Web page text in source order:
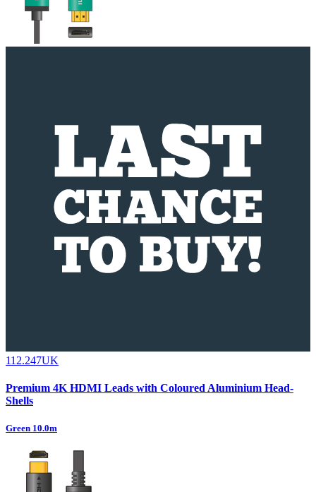
112.247UK
Premium 4K HDMI Leads with Coloured Aluminium Head-
Shells
Green 10.0m